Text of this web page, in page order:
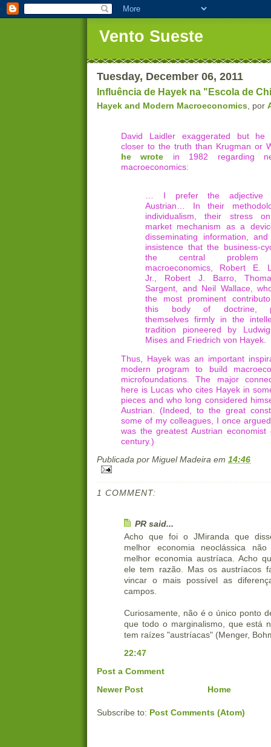
Vento Sueste
Tuesday, December 06, 2011
Influência de Hayek na "Escola de
Hayek and Modern Macroeconomics, por
David Laidler exaggerated but he
closer to the truth than Krugman or
he wrote in 1982 regarding
macroeconomics:
… I prefer the adjective
Austrian… In their
individualism, their stress
market mechanism as a
disseminating information,
insistence that the business-
the central
macroeconomics, Robert E.
Jr., Robert J. Barro,
Sargent, and Neil Wallace,
the most prominent
this body of doctrine,
themselves firmly in the
tradition pioneered by
Mises and Friedrich von Hayek.
Thus, Hayek was an important
modern program to build
microfoundations. The major
here is Lucas who cites Hayek in
pieces and who long considered
Austrian. (Indeed, to the great
some of my colleagues, I once
was the greatest Austrian
century.)
Publicada por Miguel Madeira em 14:46
1 COMMENT:
PR said...
Acho que foi o JMiranda que
melhor economia neoclássica
melhor economia austríaca. Acho
ele tem razão. Mas os austríacos
vincar o mais possível as
campos.
Curiosamente, não é o único ponto
que todo o marginalismo, que está
tem raízes "austríacas" (Menger,
22:47
Post a Comment
Newer Post Home
Subscribe to: Post Comments (Atom)